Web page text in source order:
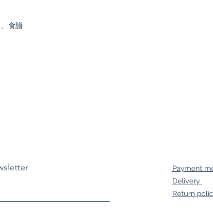
食譜
Payment
Delivery
Return